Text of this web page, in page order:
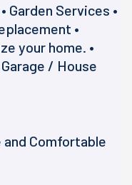
Garden Services •
•
your home. •
/ House
and Comfortable